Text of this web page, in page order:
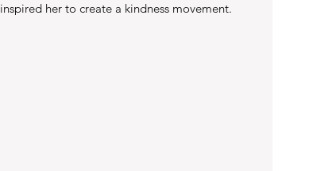
inspired her to create a kindness movement.